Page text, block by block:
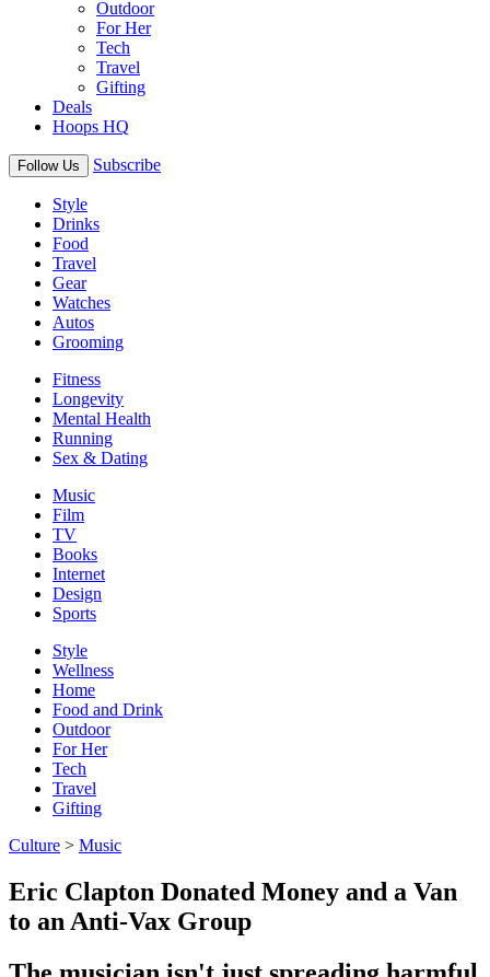
Outdoor
For Her
Tech
Travel
Gifting
Deals
Hoops HQ
Follow Us Subscribe
Style
Drinks
Food
Travel
Gear
Watches
Autos
Grooming
Fitness
Longevity
Mental Health
Running
Sex & Dating
Music
Film
TV
Books
Internet
Design
Sports
Style
Wellness
Home
Food and Drink
Outdoor
For Her
Tech
Travel
Gifting
Culture > Music
Eric Clapton Donated Money and a Van
to an Anti-Vax Group